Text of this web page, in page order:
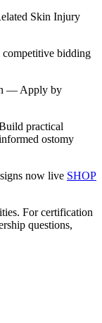
Skin Injury
bidding
— Apply by
practical
ostomy
now live SHOP
For certification
questions,